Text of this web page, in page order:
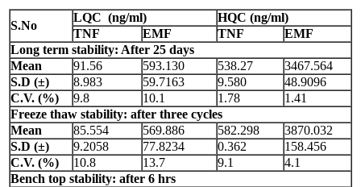
S.No
LQC (ng/ml)
HQC (ng/ml)
TNF
EMF TNF
EMF
Long term stability: After 25 days
Mean
91.56 593.130 538.27
3467.564
S.D (±)
8.983 59.7163 9.580
48.9096
C.V. (%)
9.8 10.1 1.78
1.41
Freeze thaw stability: after three cycles
Mean
85.554 569.886 582.298
3870.032
S.D (±)
9.2058 77.8234 0.362
158.456
C.V. (%)
10.8 13.7 9.1
4.1
Bench top stability: after 6 hrs